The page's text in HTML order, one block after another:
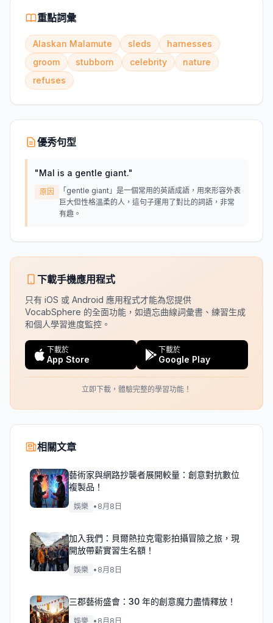
重點詞彙
Alaskan Malamute sleds
harnesses
groom
stubborn celebrity
nature
refuses
優秀句型
"Mal is a gentle giant."
原因
「gentle giant」是一個常用的英語成語，用來形容外表
巨大但性格溫柔的人，這句子運用了對比的詞語，非常
有趣。
下載手機應用程式
只有 iOS 或 Android 應用程式才能為您提供
VocabSphere 的全面功能，如遺忘曲線詞彙書、練習生成
和個人學習進度監控。
下載於
App Store
下載於
Google Play
立即下載，體驗完整的學習功能！
相關文章
藝術家與網路抄襲者展開較量：創意對抗數位
複製品！
娛樂 • 8月8日
加入我們：貝爾熱拉克電影拍攝冒險之旅，現
開放帶薪實習生名額！
娛樂 • 8月8日
三郡藝術盛會：30 年的創意魔力盡情釋放！
娛樂 • 8月8日